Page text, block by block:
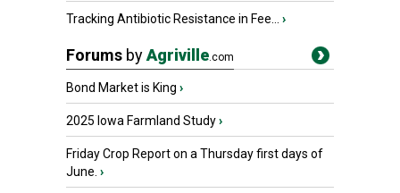
Tracking Antibiotic Resistance in Fee... ›
Forums byAgriville.com
Bond Market is King ›
2025 Iowa Farmland Study›
Friday Crop Report on a Thursday first days of
June. ›